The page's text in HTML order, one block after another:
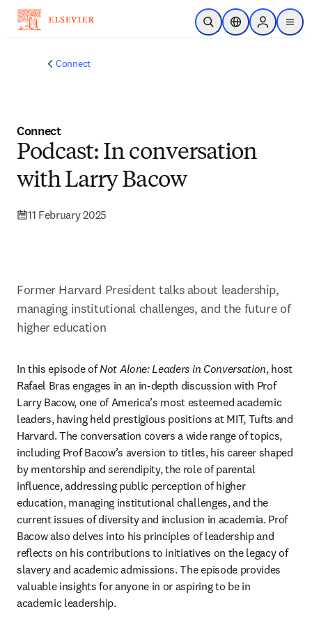
Skip to main content
Open SearchLocation Selector
Sign in to
menu
Connect
Connect
Podcast: In conversation
with Larry Bacow
11 February 2025
Former Harvard President talks about leadership,
managing institutional challenges, and the future of
higher education
In this episode of Not Alone: Leaders in Conversation, host
Rafael Bras engages in an in-depth discussion with Prof
Larry Bacow, one of America’s most esteemed academic
leaders, having held prestigious positions at MIT, Tufts and
Harvard. The conversation covers a wide range of topics,
including Prof Bacow’s aversion to titles, his career shaped
by mentorship and serendipity, the role of parental
influence, addressing public perception of higher
education, managing institutional challenges, and the
current issues of diversity and inclusion in academia. Prof
Bacow also delves into his principles of leadership and
reflects on his contributions to initiatives on the legacy of
slavery and academic admissions. The episode provides
valuable insights for anyone in or aspiring to be in
academic leadership.